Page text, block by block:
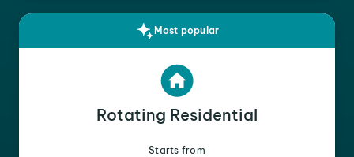
Most popular
Rotating Residential
Starts from